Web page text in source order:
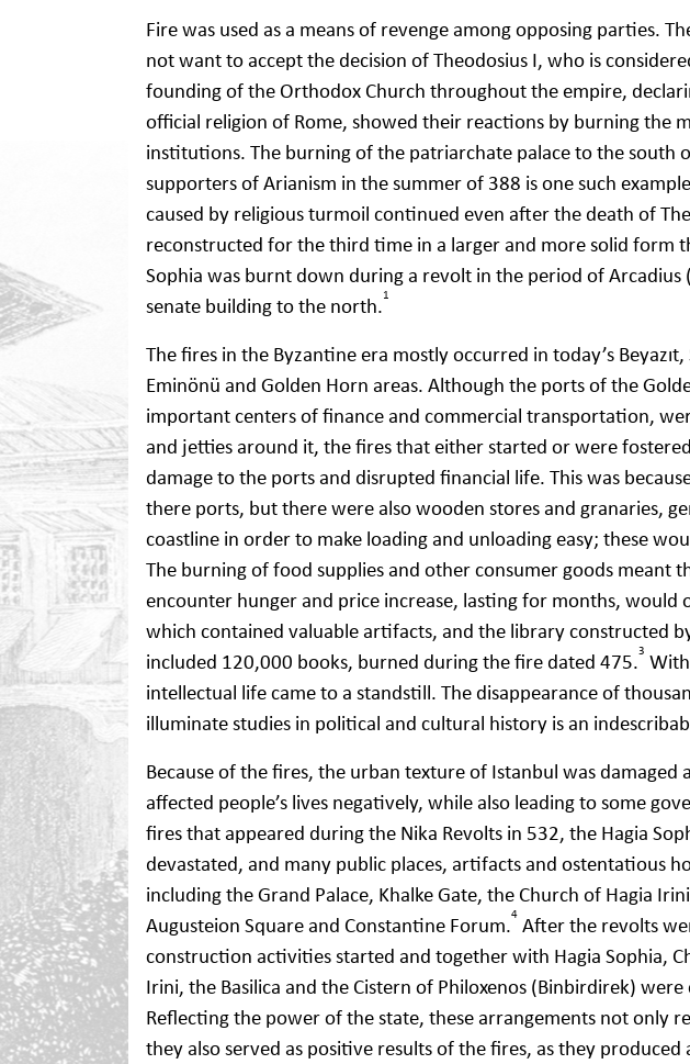
Fire was used as a means of revenge among opposing parties.
not want to accept the decision of Theodosius I, who is
founding of the Orthodox Church throughout the empire,
official religion of Rome, showed their reactions by burning the
institutions. The burning of the patriarchate palace to the south
supporters of Arianism in the summer of 388 is one such
caused by religious turmoil continued even after the death of
reconstructed for the third time in a larger and more solid form
Sophia was burnt down during a revolt in the period of
senate building to the north.1
The fires in the Byzantine era mostly occurred in today’s
Eminönü and Golden Horn areas. Although the ports of the
important centers of finance and commercial transportation,
and jetties around it, the fires that either started or were
damage to the ports and disrupted financial life. This was
there ports, but there were also wooden stores and granaries,
coastline in order to make loading and unloading easy; these
The burning of food supplies and other consumer goods meant
encounter hunger and price increase, lasting for months, would
which contained valuable artifacts, and the library constructed
included 120,000 books, burned during the fire dated 475.3
intellectual life came to a standstill. The disappearance of
illuminate studies in political and cultural history is an
Because of the fires, the urban texture of Istanbul was damaged
affected people’s lives negatively, while also leading to some
fires that appeared during the Nika Revolts in 532, the Hagia
devastated, and many public places, artifacts and ostentatious
including the Grand Palace, Khalke Gate, the Church of Hagia
Augusteion Square and Constantine Forum.4 After the revolts
construction activities started and together with Hagia Sophia,
Irini, the Basilica and the Cistern of Philoxenos (Binbirdirek)
Reflecting the power of the state, these arrangements not only
they also served as positive results of the fires, as they